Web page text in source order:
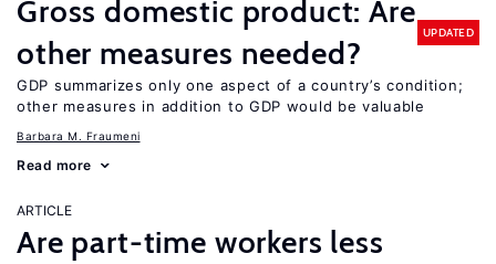
Gross domestic product: Are
other measures needed?
UPDATED
GDP summarizes only one aspect of a country’s condition;
other measures in addition to GDP would be valuable
Barbara M. Fraumeni
Read more
ARTICLE
Are part-time workers less